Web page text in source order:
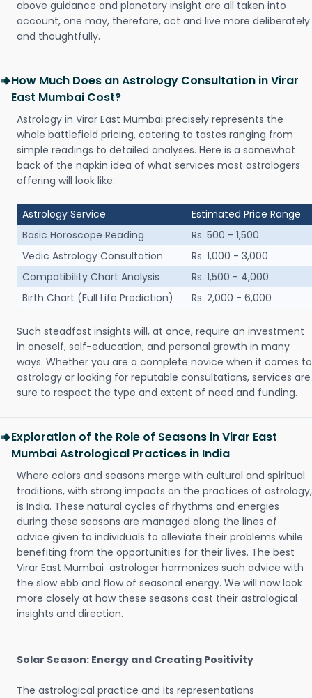
above guidance and planetary insight are all taken into
account, one may, therefore, act and live more deliberately
and thoughtfully.
How Much Does an Astrology Consultation in Virar
East Mumbai Cost?
Astrology in Virar East Mumbai precisely represents the
whole battlefield pricing, catering to tastes ranging from
simple readings to detailed analyses. Here is a somewhat
back of the napkin idea of what services most astrologers
offering will look like:
Astrology Service
Estimated Price Range
Basic Horoscope Reading
Rs. 500 - 1,500
Vedic Astrology Consultation
Rs. 1,000 - 3,000
Compatibility Chart Analysis
Rs. 1,500 - 4,000
Birth Chart (Full Life Prediction)
Rs. 2,000 - 6,000
Such steadfast insights will, at once, require an investment
in oneself, self-education, and personal growth in many
ways. Whether you are a complete novice when it comes to
astrology or looking for reputable consultations, services are
sure to respect the type and extent of need and funding.
Exploration of the Role of Seasons in Virar East
Mumbai Astrological Practices in India
Where colors and seasons merge with cultural and spiritual
traditions, with strong impacts on the practices of astrology,
is India. These natural cycles of rhythms and energies
during these seasons are managed along the lines of
advice given to individuals to alleviate their problems while
benefiting from the opportunities for their lives. The best
Virar East Mumbai astrologer harmonizes such advice with
the slow ebb and flow of seasonal energy. We will now look
more closely at how these seasons cast their astrological
insights and direction.
Solar Season: Energy and Creating Positivity
The astrological practice and its representations